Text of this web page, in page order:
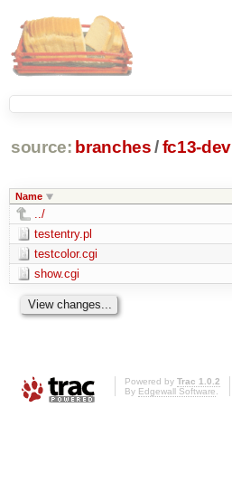
source: branches /fc13-dev
Name
../
testentry.pl
testcolor.cgi
show.cgi
Powered by Trac 1.0.2
By Edgewall Software.